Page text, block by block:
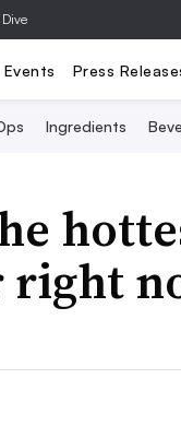
Dive
Events Press
Ingredients